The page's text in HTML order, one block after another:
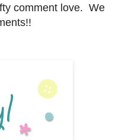
comment love. We